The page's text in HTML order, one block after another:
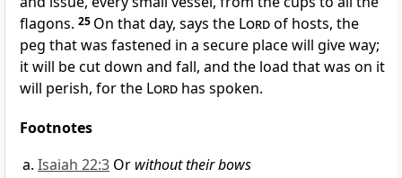
flagons. 25 On that day, says the Lordof hosts, the
peg that was fastened in a secure place will give way;
it will be cut down and fall, and the load that was on it
will perish, for the Lord has spoken.
Footnotes
Isaiah 22:3 Or without their bows